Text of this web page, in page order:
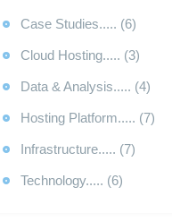
Case Studies..... (6)
Cloud Hosting..... (3)
Data & Analysis..... (4)
Hosting Platform..... (7)
Infrastructure..... (7)
Technology..... (6)